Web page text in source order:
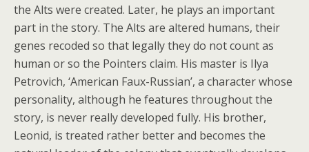
the Alts were created. Later, he plays an important
part in the story. The Alts are altered humans, their
genes recoded so that legally they do not count as
human or so the Pointers claim. His master is Ilya
Petrovich, ‘American Faux-Russian’, a character whose
personality, although he features throughout the
story, is never really developed fully. His brother,
Leonid, is treated rather better and becomes the